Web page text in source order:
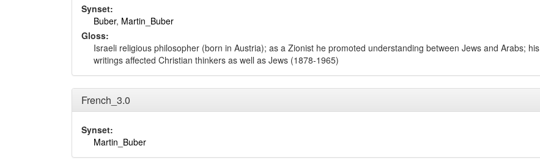
Synset:
Buber, Martin_Buber
Gloss:
Israeli religious philosopher (born in Austria); as a Zionist he promoted understanding between Jews and Arabs; his
writings affected Christian thinkers as well as Jews (1878-1965)
French_3.0
Synset:
Martin_Buber